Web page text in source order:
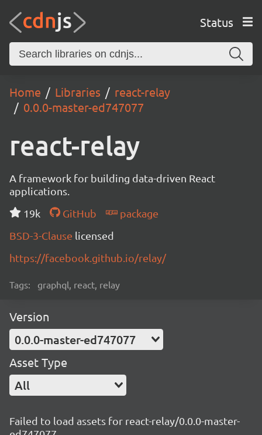
Status
Home Libraries
react-relay
0.0.0-master-ed747077
react-relay
A framework for building data-driven React
applications.
19k
GitHub
package
BSD-3-Clause licensed
https://facebook.github.io/relay/
Tags: graphql, react, relay
Version
0.0.0-master-ed747077
Asset Type
All
Failed to load assets for react-relay/0.0.0-master-